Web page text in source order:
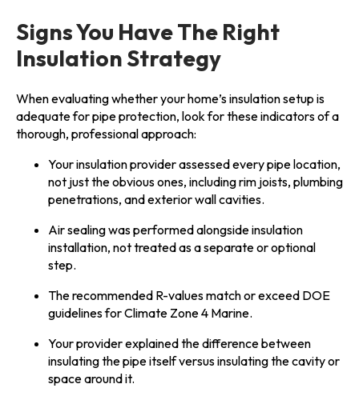
Signs You Have The Right
Insulation Strategy
When evaluating whether your home’s insulation setup is
adequate for pipe protection, look for these indicators of a
thorough, professional approach:
Your insulation provider assessed every pipe location,
not just the obvious ones, including rim joists, plumbing
penetrations, and exterior wall cavities.
Air sealing was performed alongside insulation
installation, not treated as a separate or optional
step.
The recommended R-values match or exceed DOE
guidelines for Climate Zone 4 Marine.
Your provider explained the difference between
insulating the pipe itself versus insulating the cavity or
space around it.